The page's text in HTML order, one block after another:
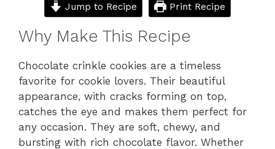
Jump to Recipe Print Recipe
Why Make This Recipe
Chocolate crinkle cookies are a timeless
favorite for cookie lovers. Their beautiful
appearance, with cracks forming on top,
catches the eye and makes them perfect for
any occasion. They are soft, chewy, and
bursting with rich chocolate flavor. Whether